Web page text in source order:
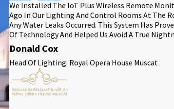
We Installed The IoT Plus Wireless Remote
Ago In Our Lighting And Control Rooms At The
Any Water Leaks Occurred. This System Has
Of Technology And Helped Us Avoid A True
Donald Cox
Head Of Lighting: Royal Opera House Muscat